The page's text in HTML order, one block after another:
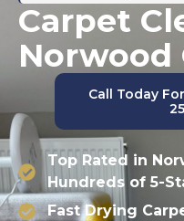
Carpet
Norwood
Call Today
Top Rated in
Hundreds of 5-
Fast Drying